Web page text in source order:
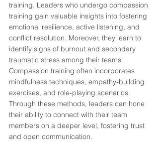
training. Leaders who undergo compassion
training gain valuable insights into fostering
emotional resilience, active listening, and
conflict resolution. Moreover, they learn to
identify signs of burnout and secondary
traumatic stress among their teams.
Compassion training often incorporates
mindfulness techniques, empathy-building
exercises, and role-playing scenarios.
Through these methods, leaders can hone
their ability to connect with their team
members on a deeper level, fostering trust
and open communication.